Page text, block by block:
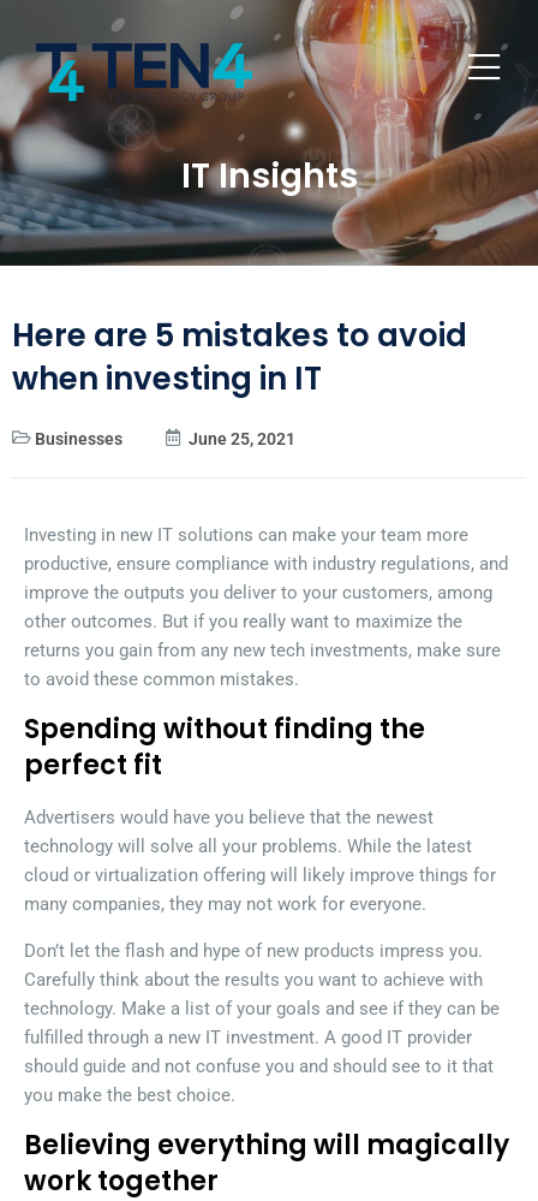
IT Insights
Here are 5 mistakes to avoid
when investing in IT
Businesses June 25, 2021
Investing in new IT solutions can make your team more
productive, ensure compliance with industry regulations, and
improve the outputs you deliver to your customers, among
other outcomes. But if you really want to maximize the
returns you gain from any new tech investments, make sure
to avoid these common mistakes.
Spending without finding the
perfect fit
Advertisers would have you believe that the newest
technology will solve all your problems. While the latest
cloud or virtualization offering will likely improve things for
many companies, they may not work for everyone.
Don’t let the flash and hype of new products impress you.
Carefully think about the results you want to achieve with
technology. Make a list of your goals and see if they can be
fulfilled through a new IT investment. A good IT provider
should guide and not confuse you and should see to it that
you make the best choice.
Believing everything will magically
work together